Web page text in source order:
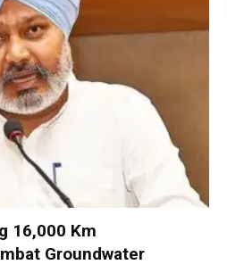
16,000 Km
Groundwater